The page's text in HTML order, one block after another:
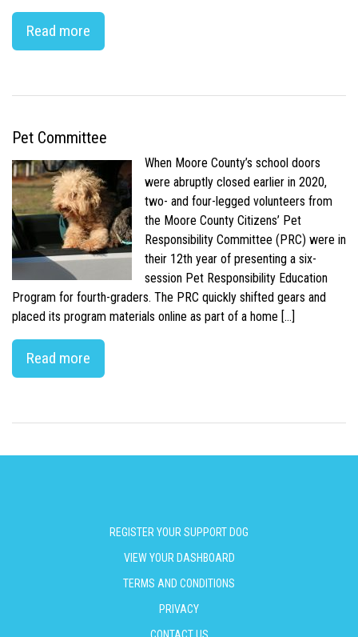
Read more
Pet Committee
When Moore County’s school doors
were abruptly closed earlier in 2020,
two- and four-legged volunteers from
the Moore County Citizens’ Pet
Responsibility Committee (PRC) were in
their 12th year of presenting a six-
session Pet Responsibility Education
Program for fourth-graders. The PRC quickly shifted gears and
placed its program materials online as part of a home […]
Read more
REGISTER YOUR SUPPORT DOG
VIEW YOUR DASHBOARD
TERMS AND CONDITIONS
PRIVACY